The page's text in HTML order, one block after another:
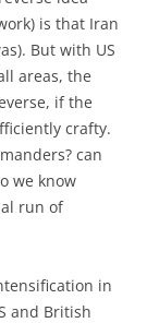
is that Iran
But with US
areas, the
if the
crafty.
can
we know
run of
in
and British